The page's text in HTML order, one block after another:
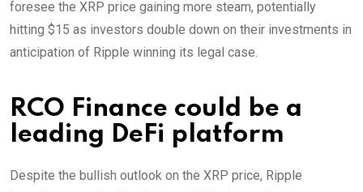
foresee the XRP price gaining more steam, potentially
hitting $15 as investors double down on their investments in
anticipation of Ripple winning its legal case.
RCO Finance could be a
leading DeFi platform
Despite the bullish outlook on the XRP price, Ripple